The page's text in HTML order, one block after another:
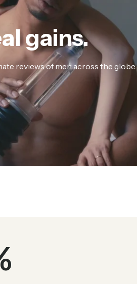
gains.
reviews of men across the globe.